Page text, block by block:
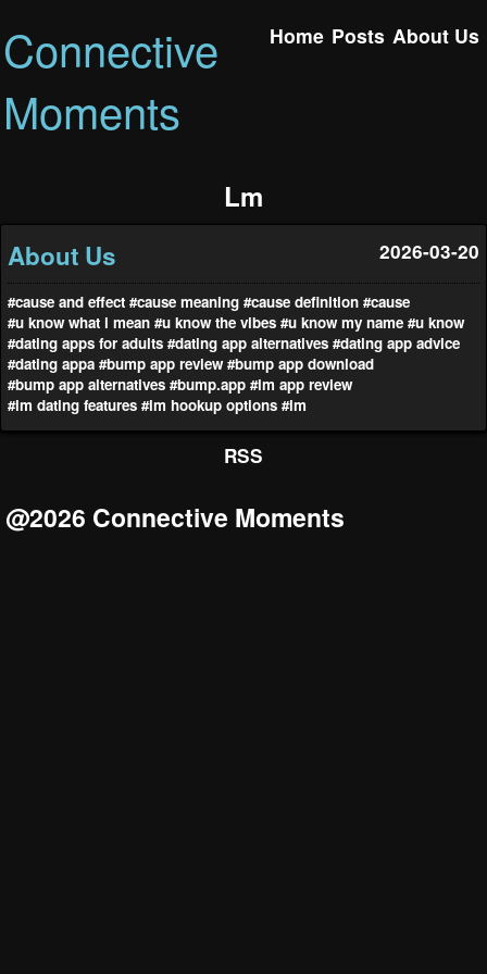
Connective
Moments
Home Posts About Us
Lm
About Us 2026-03-20
#cause and effect #cause meaning #cause definition #cause
#u know what i mean #u know the vibes #u know my name #u know
#dating apps for adults #dating app alternatives #dating app advice
#dating appa #bump app review #bump app download
#bump app alternatives #bump.app #lm app review
#lm dating features #lm hookup options #lm
RSS
@2026 Connective Moments